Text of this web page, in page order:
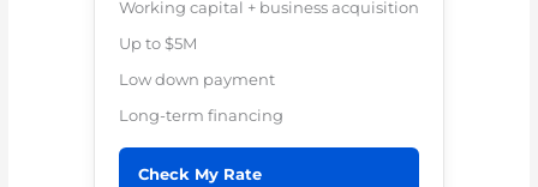
Working capital + business acquisition
Up to $5M
Low down payment
Long-term financing
Check My Rate